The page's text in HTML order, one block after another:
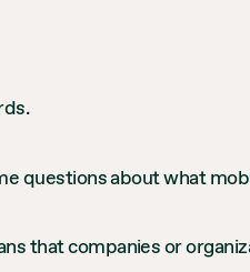
questions about what
that companies or